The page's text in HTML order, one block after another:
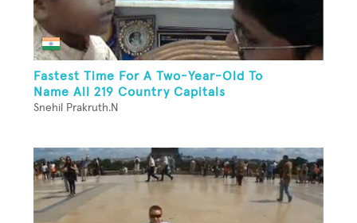
Fastest Time For A Two-Year-Old To
Name All 219 Country Capitals
Snehil Prakruth.N